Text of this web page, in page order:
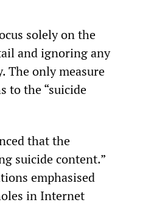
solely on the
and ignoring any
The only measure
to the “suicide
that the
suicide content.”
emphasised
in Internet